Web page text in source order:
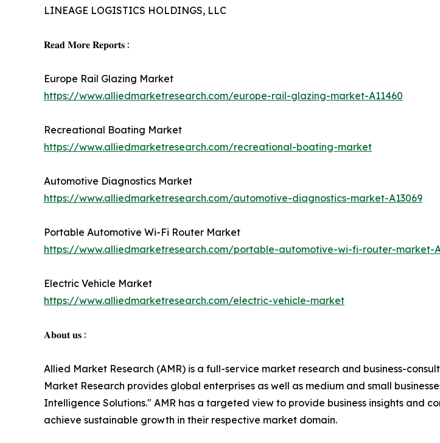
LINEAGE LOGISTICS HOLDINGS, LLC
𝐑𝐞𝐚𝐝 𝐌𝐨𝐫𝐞 𝐑𝐞𝐩𝐨𝐫𝐭𝐬 :
Europe Rail Glazing Market
https://www.alliedmarketresearch.com/europe-rail-glazing-market-A11460
Recreational Boating Market
https://www.alliedmarketresearch.com/recreational-boating-market
Automotive Diagnostics Market
https://www.alliedmarketresearch.com/automotive-diagnostics-market-A13069
Portable Automotive Wi-Fi Router Market
https://www.alliedmarketresearch.com/portable-automotive-wi-fi-router-market-
Electric Vehicle Market
https://www.alliedmarketresearch.com/electric-vehicle-market
𝐀𝐛𝐨𝐮𝐭 𝐮𝐬 :
Allied Market Research (AMR) is a full-service market research and business-
Market Research provides global enterprises as well as medium and small
Intelligence Solutions." AMR has a targeted view to provide business insights and
achieve sustainable growth in their respective market domain.